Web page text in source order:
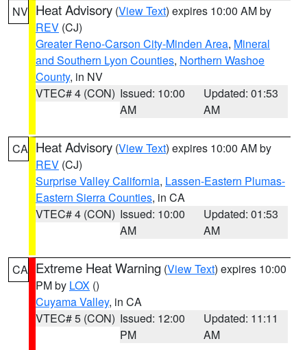
NV Heat Advisory (View Text) expires 10:00 AM by
REV (CJ)
Greater Reno-Carson City-Minden Area, Mineral
and Southern Lyon Counties, Northern Washoe
County, in NV
VTEC# 4 (CON) Issued: 10:00
AM
Updated: 01:53
AM
CA Heat Advisory (View Text) expires 10:00 AM by
REV (CJ)
Surprise Valley California, Lassen-Eastern Plumas-
Eastern Sierra Counties, in CA
VTEC# 4 (CON) Issued: 10:00
AM
Updated: 01:53
AM
CA Extreme Heat Warning (View Text) expires 10:00
PM by LOX ()
Cuyama Valley, in CA
VTEC# 5 (CON) Issued: 12:00
PM
Updated: 11:11
AM